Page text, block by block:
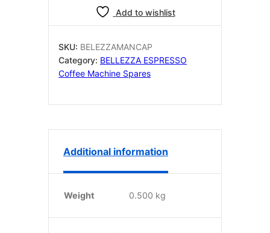
quantity
Add to wishlist
SKU: BELEZZAMANCAP
Category: BELLEZZA ESPRESSO
Coffee Machine Spares
Additional information
Weight 0.500 kg